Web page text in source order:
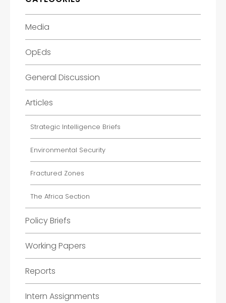
Media
OpEds
General Discussion
Articles
Strategic Intelligence Briefs
Environmental Security
Fractured Zones
The Africa Section
Policy Briefs
Working Papers
Reports
Intern Assignments